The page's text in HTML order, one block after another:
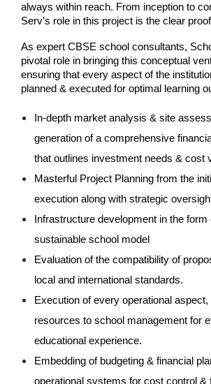
always within reach. From inception to
Serv’s role in this project is the clear
As expert CBSE school consultants,
pivotal role in bringing this conceptual
ensuring that every aspect of the
planned & executed for optimal learning
In-depth market analysis & site
generation of a comprehensive
that outlines investment needs & cost
Masterful Project Planning from the
execution along with strategic
Infrastructure development in the
sustainable school model
Evaluation of the compatibility of
local and international standards.
Execution of every operational
resources to school management for
educational experience.
Embedding of budgeting & financial
operational systems for cost control &